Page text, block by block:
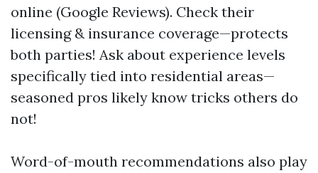
online (Google Reviews). Check their
licensing & insurance coverage—protects
both parties! Ask about experience levels
specifically tied into residential areas—
seasoned pros likely know tricks others do
not!
Word-of-mouth recommendations also play